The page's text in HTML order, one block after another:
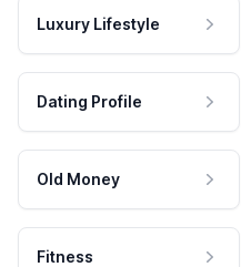
Luxury Lifestyle
Dating Profile
Old Money
Fitness